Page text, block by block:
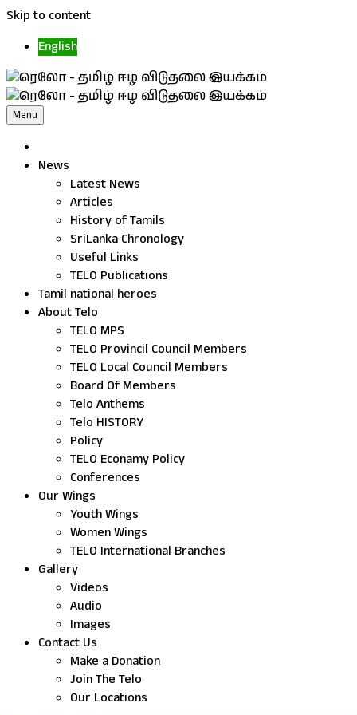
Skip to content
English
Menu
News
Latest News
Articles
History of Tamils
SriLanka Chronology
Useful Links
TELO Publications
Tamil national heroes
About Telo
TELO MPS
TELO Provincil Council Members
TELO Local Council Members
Board Of Members
Telo Anthems
Telo HISTORY
Policy
TELO Econamy Policy
Conferences
Our Wings
Youth Wings
Women Wings
TELO International Branches
Gallery
Videos
Audio
Images
Contact Us
Make a Donation
Join The Telo
Our Locations